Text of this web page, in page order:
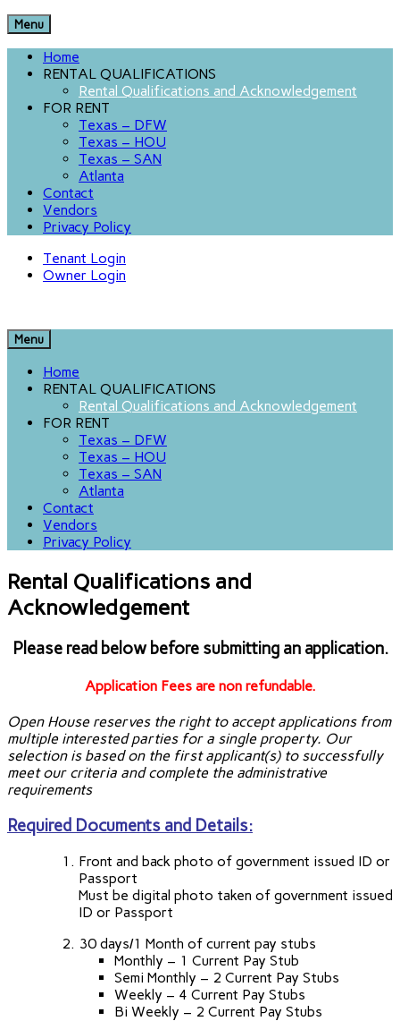
Menu
Home
RENTAL QUALIFICATIONS
Rental Qualifications and Acknowledgement
FOR RENT
Texas – DFW
Texas – HOU
Texas – SAN
Atlanta
Contact
Vendors
Privacy Policy
Tenant Login
Owner Login
Menu
Home
RENTAL QUALIFICATIONS
Rental Qualifications and Acknowledgement
FOR RENT
Texas – DFW
Texas – HOU
Texas – SAN
Atlanta
Contact
Vendors
Privacy Policy
Rental Qualifications and
Acknowledgement
Please read below before submitting an application.
Application Fees are non refundable.
Open House reserves the right to accept applications from
multiple interested parties for a single property. Our
selection is based on the first applicant(s) to successfully
meet our criteria and complete the administrative
requirements
Required Documents and Details:
Front and back photo of government issued ID or
Passport
Must be digital photo taken of government issued
ID or Passport
30 days/1 Month of current pay stubs
Monthly – 1 Current Pay Stub
Semi Monthly – 2 Current Pay Stubs
Weekly – 4 Current Pay Stubs
Bi Weekly – 2 Current Pay Stubs